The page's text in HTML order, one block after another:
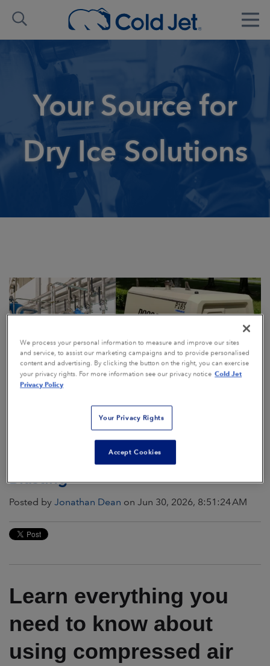
Your Source for
Dry Ice Solutions
The Comprehensive Guide to
Compressed Air for Dry Ice
Blasting
Posted by Jonathan Dean on Jun 30, 2026, 8:51:24 AM
Learn everything you
need to know about
using compressed air
We process your personal information to measure and improve our sites
and service, to assist our marketing campaigns and to provide personalised
content and advertising. By clicking the button on the right, you can exercise
your privacy rights. For more information see our privacy notice Cold Jet
Privacy Policy
Your Privacy Rights
Accept Cookies